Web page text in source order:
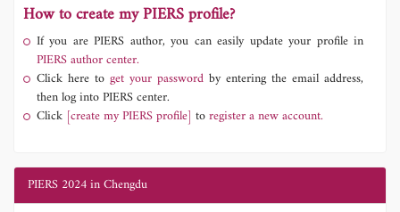
How to create my PIERS profile?
If you are PIERS author, you can easily update your profile in
PIERS author center.
Click here to get your password by entering the email address,
then log into PIERS center.
Click [create my PIERS profile] toregister a new account.
PIERS 2024 in Chengdu